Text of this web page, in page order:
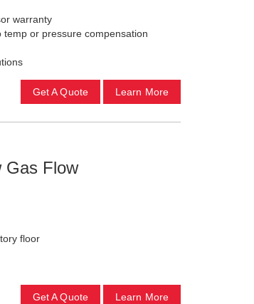
warranty
or pressure compensation
Get A Quote Learn More
Gas Flow
floor
Get A Quote Learn More